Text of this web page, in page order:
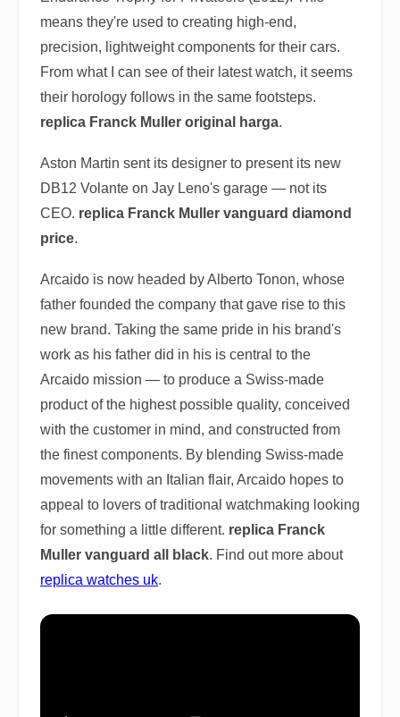
means they're used to creating high-end,
precision, lightweight components for their cars.
From what I can see of their latest watch, it seems
their horology follows in the same footsteps.
replica Franck Muller original harga.
Aston Martin sent its designer to present its new
DB12 Volante on Jay Leno's garage — not its
CEO. replica Franck Muller vanguard diamond
price.
Arcaido is now headed by Alberto Tonon, whose
father founded the company that gave rise to this
new brand. Taking the same pride in his brand's
work as his father did in his is central to the
Arcaido mission — to produce a Swiss-made
product of the highest possible quality, conceived
with the customer in mind, and constructed from
the finest components. By blending Swiss-made
movements with an Italian flair, Arcaido hopes to
appeal to lovers of traditional watchmaking looking
for something a little different. replica Franck
Muller vanguard all black. Find out more about
replica watches uk.